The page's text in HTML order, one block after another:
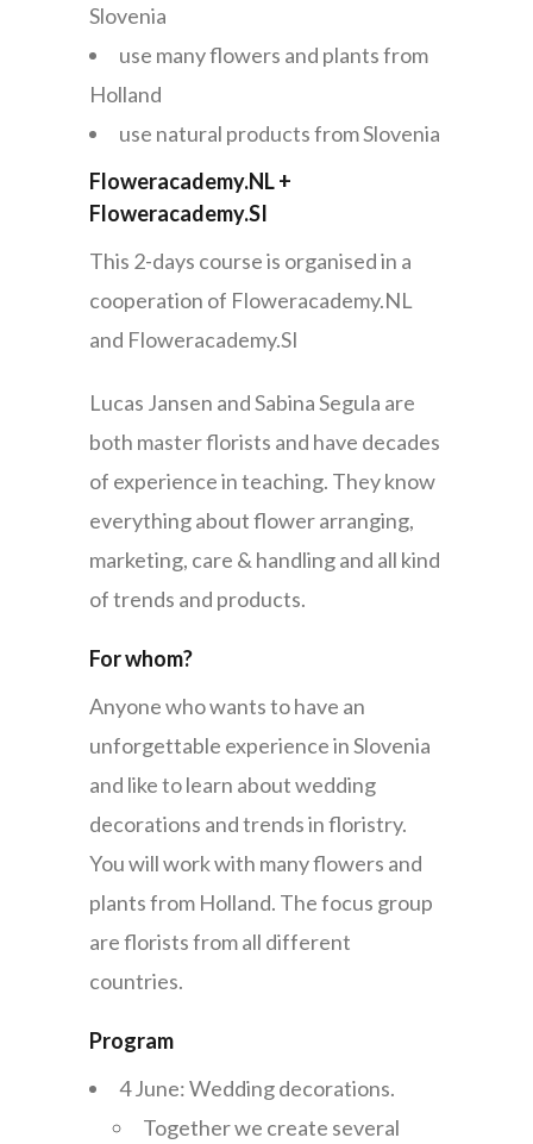
Slovenia
use many flowers and plants from
Holland
use natural products from Slovenia
Floweracademy.NL +
Floweracademy.SI
This 2-days course is organised in a
cooperation of Floweracademy.NL
and Floweracademy.SI
Lucas Jansen and Sabina Segula are
both master florists and have decades
of experience in teaching. They know
everything about flower arranging,
marketing, care & handling and all kind
of trends and products.
For whom?
Anyone who wants to have an
unforgettable experience in Slovenia
and like to learn about wedding
decorations and trends in floristry.
You will work with many flowers and
plants from Holland. The focus group
are florists from all different
countries.
Program
4 June: Wedding decorations.
Together we create several